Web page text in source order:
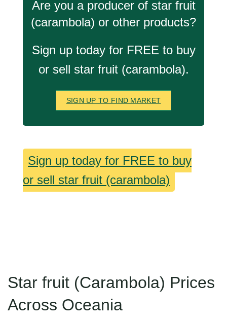
Are you a producer of star fruit
(carambola) or other products?
Sign up today for FREE to buy
or sell star fruit (carambola).
SIGN UP TO FIND MARKET
Sign up today for FREE to buy
or sell star fruit (carambola)
Star fruit (Carambola) Prices
Across Oceania